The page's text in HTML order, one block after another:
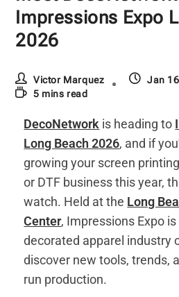
Impressions Expo
2026
Victor Marquez
Jan
5 mins read
DecoNetwork is heading to
Long Beach 2026, and if
growing your screen
or DTF business this year,
watch. Held at the Long
Center, Impressions Expo
decorated apparel industry
discover new tools, trends,
run production.